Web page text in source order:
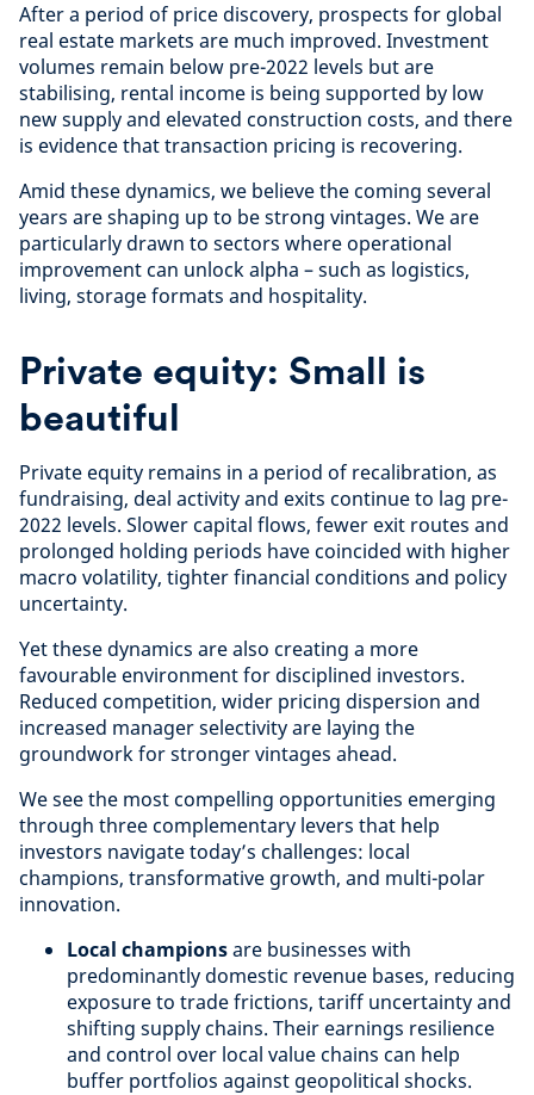
After a period of price discovery, prospects for global
real estate markets are much improved. Investment
volumes remain below pre-2022 levels but are
stabilising, rental income is being supported by low
new supply and elevated construction costs, and there
is evidence that transaction pricing is recovering.
Amid these dynamics, we believe the coming several
years are shaping up to be strong vintages. We are
particularly drawn to sectors where operational
improvement can unlock alpha – such as logistics,
living, storage formats and hospitality.
Private equity: Small is
beautiful
Private equity remains in a period of recalibration, as
fundraising, deal activity and exits continue to lag pre-
2022 levels. Slower capital flows, fewer exit routes and
prolonged holding periods have coincided with higher
macro volatility, tighter financial conditions and policy
uncertainty.
Yet these dynamics are also creating a more
favourable environment for disciplined investors.
Reduced competition, wider pricing dispersion and
increased manager selectivity are laying the
groundwork for stronger vintages ahead.
We see the most compelling opportunities emerging
through three complementary levers that help
investors navigate today’s challenges: local
champions, transformative growth, and multi-polar
innovation.
Local championsare businesses with
predominantly domestic revenue bases, reducing
exposure to trade frictions, tariff uncertainty and
shifting supply chains. Their earnings resilience
and control over local value chains can help
buffer portfolios against geopolitical shocks.